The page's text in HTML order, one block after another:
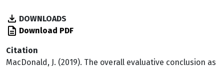
DOWNLOADS
Download PDF
Citation
MacDonald, J. (2019). The overall evaluative conclusion as